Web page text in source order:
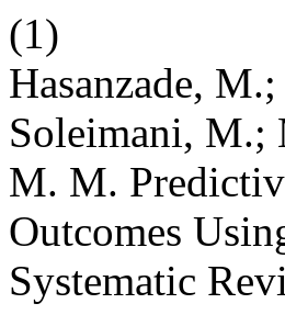
(1)
Hasanzade,
Soleimani, M.;
M. M.
Outcomes
Systematic